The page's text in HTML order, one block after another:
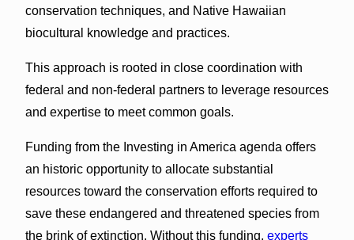
conservation techniques, and Native Hawaiian
biocultural knowledge and practices.
This approach is rooted in close coordination with
federal and non-federal partners to leverage resources
and expertise to meet common goals.
Funding from the Investing in America agenda offers
an historic opportunity to allocate substantial
resources toward the conservation efforts required to
save these endangered and threatened species from
the brink of extinction. Without this funding, experts